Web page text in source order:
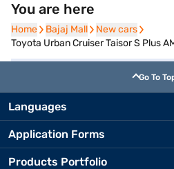
You are here
Home
Home Bajaj Mall
Bajaj Mall New cars
New cars
Toyota Urban Cruiser Taisor S Plus
Go To
Languages
Application Forms
Products Portfolio